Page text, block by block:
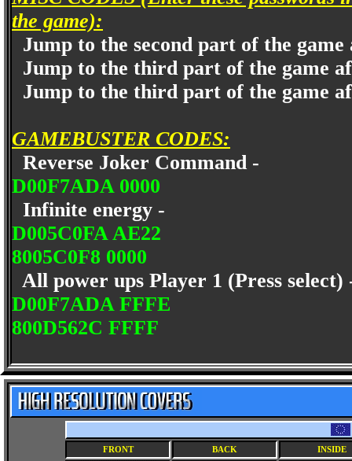
the game):
Jump to the second part of the
Jump to the third part of the game
Jump to the third part of the game
GAMEBUSTER CODES:
Reverse Joker Command -
D00F7ADA 0000
Infinite energy -
D005C0FA AE22
8005C0F8 0000
All power ups Player 1 (Press
D00F7ADA FFFE
800D562C FFFF
FRONT BACK INSIDE